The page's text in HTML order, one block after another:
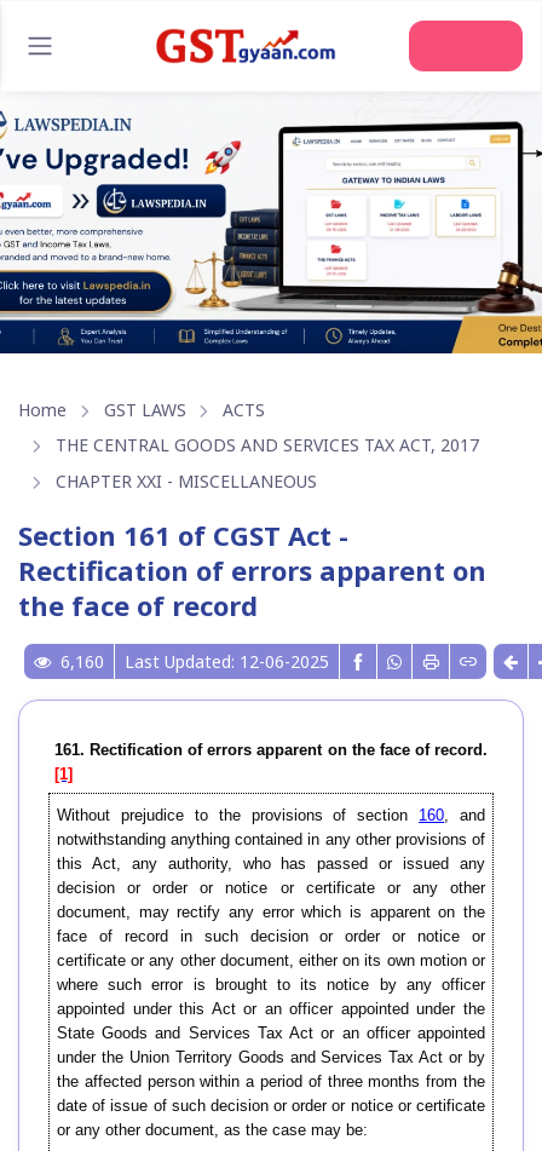
Home GST LAWS
ACTS
THE CENTRAL GOODS AND SERVICES TAX ACT, 2017
CHAPTER XXI - MISCELLANEOUS
Section 161 of CGST Act -
Rectification of errors apparent on
the face of record
6,160 Last Updated: 12-06-2025
161. Rectification of errors apparent on the face of record.
[1]
Without prejudice to the provisions of section 160, and
notwithstanding anything contained in any other provisions of
this Act, any authority, who has passed or issued any
decision or order or notice or certificate or any other
document, may rectify any error which is apparent on the
face of record in such decision or order or notice or
certificate or any other document, either on its own motion or
where such error is brought to its notice by any officer
appointed under this Act or an officer appointed under the
State Goods and Services Tax Act or an officer appointed
under the Union Territory Goods and Services Tax Act or by
the affected person within a period of three months from the
date of issue of such decision or order or notice or certificate
or any other document, as the case may be: